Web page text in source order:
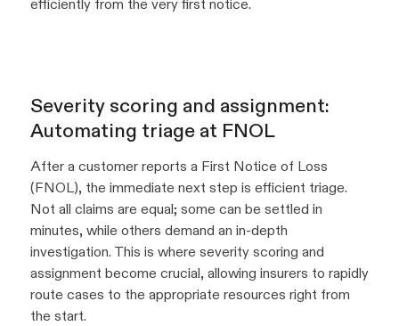
efficiently from the very first notice.
Severity scoring and assignment:
Automating triage at FNOL
After a customer reports a First Notice of Loss
(FNOL), the immediate next step is efficient triage.
Not all claims are equal; some can be settled in
minutes, while others demand an in-depth
investigation. This is where severity scoring and
assignment become crucial, allowing insurers to rapidly
route cases to the appropriate resources right from
the start.